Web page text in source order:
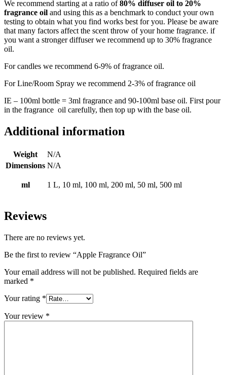
We recommend starting at a ratio of80% diffuser oil to 20%
fragrance oil and using this as a benchmark to conduct your own
testing to obtain what you find works best for you. Please be aware
that many factors affect the scent throw of your home fragrance. if
you want a stronger diffuser we recommend up to 30% fragrance
oil.
For candles we recommend 6-9% of fragrance oil.
For Line/Room Spray we recommend 2-3% of fragrance oil
IE – 100ml bottle = 3ml fragrance and 90-100ml base oil. First pour
in the fragrance oil carefully, then top up with the base oil.
Additional information
Weight
N/A
Dimensions N/A
ml 1 L, 10 ml, 100 ml, 200 ml, 50 ml, 500 ml
Reviews
There are no reviews yet.
Be the first to review “Apple Fragrance Oil”
Your email address will not be published. Required fields are
marked *
Your rating *
Your review *